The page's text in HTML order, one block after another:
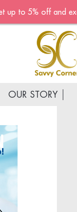
OUR STORY
up to 5% off and